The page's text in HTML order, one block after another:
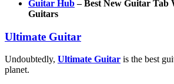
Guitar Hub– Best New Guitar Tab
Guitars
Ultimate Guitar
Undoubtedly, Ultimate Guitar is the best
planet.